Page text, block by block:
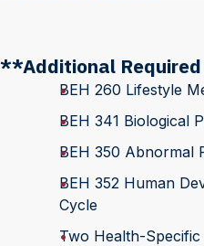
**Additional Required
BEH 260 Lifestyle
BEH 341 Biological
BEH 350 Abnormal
BEH 352 Human
Cycle
Two Health-